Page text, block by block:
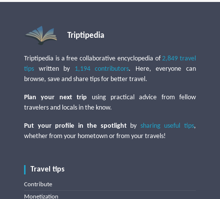
Triptipedia
Triptipedia is a free collaborative encyclopedia of2,849 travel
tips written by 1,194 contributors. Here, everyone can
browse, save and share tips for better travel.
Plan your next trip using practical advice from fellow
travelers and locals in the know.
Put your profile in the spotlightby sharing useful tips,
whether from your hometown or from your travels!
Travel tips
Contribute
Monetization